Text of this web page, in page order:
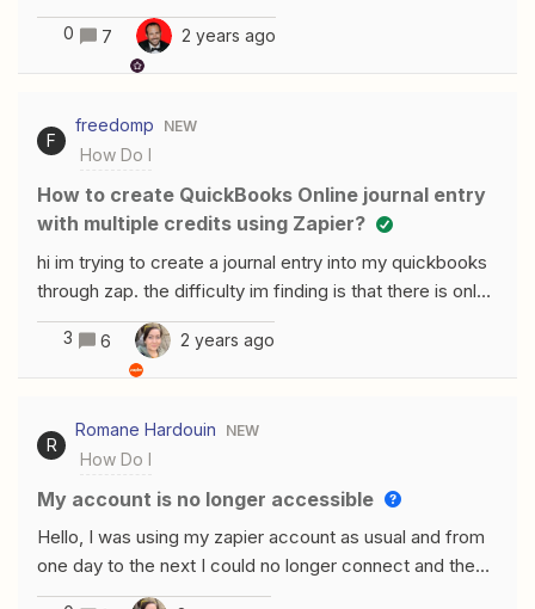
0 7 2 years ago
F
freedomp NEW
How Do I
How to create QuickBooks Online journal entry
with multiple credits using Zapier?
hi im trying to create a journal entry into my quickbooks
through zap. the difficulty im finding is that there is only
one debit section and one credit section. my journal
entry will have one debit entry and multiple credit
entries.(needless to say the debit side will equal the
that there is no provision for adding up multiple credit
entries. can someone help me on the same?
3 6 2 years ago
R
Romane Hardouin NEW
How Do I
My account is no longer accessible
Hello, I was using my zapier account as usual and from
one day to the next I could no longer connect and the
following message appeared: the account does not